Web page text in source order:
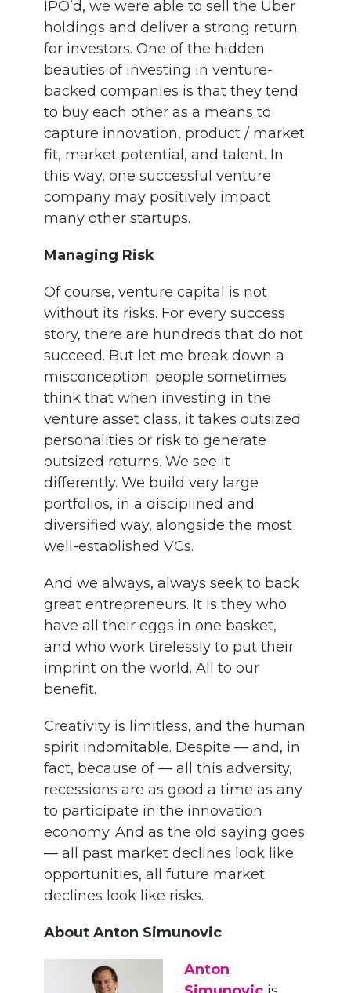
IPO’d, we were able to sell the Uber
holdings and deliver a strong return
for investors. One of the hidden
beauties of investing in venture-
backed companies is that they tend
to buy each other as a means to
capture innovation, product / market
fit, market potential, and talent. In
this way, one successful venture
company may positively impact
many other startups.
Managing Risk
Of course, venture capital is not
without its risks. For every success
story, there are hundreds that do not
succeed. But let me break down a
misconception: people sometimes
think that when investing in the
venture asset class, it takes outsized
personalities or risk to generate
outsized returns. We see it
differently. We build very large
portfolios, in a disciplined and
diversified way, alongside the most
well-established VCs.
And we always, always seek to back
great entrepreneurs. It is they who
have all their eggs in one basket,
and who work tirelessly to put their
imprint on the world. All to our
benefit.
Creativity is limitless, and the human
spirit indomitable. Despite — and, in
fact, because of — all this adversity,
recessions are as good a time as any
to participate in the innovation
economy. And as the old saying goes
— all past market declines look like
opportunities, all future market
declines look like risks.
About Anton Simunovic
Anton